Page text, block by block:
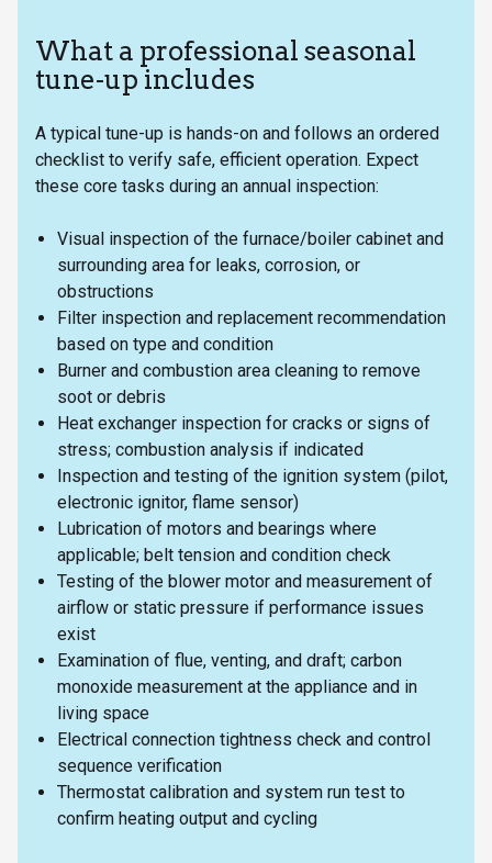
What a professional seasonal
tune-up includes
A typical tune-up is hands-on and follows an ordered
checklist to verify safe, efficient operation. Expect
these core tasks during an annual inspection:
Visual inspection of the furnace/boiler cabinet and
surrounding area for leaks, corrosion, or
obstructions
Filter inspection and replacement recommendation
based on type and condition
Burner and combustion area cleaning to remove
soot or debris
Heat exchanger inspection for cracks or signs of
stress; combustion analysis if indicated
Inspection and testing of the ignition system (pilot,
electronic ignitor, flame sensor)
Lubrication of motors and bearings where
applicable; belt tension and condition check
Testing of the blower motor and measurement of
airflow or static pressure if performance issues
exist
Examination of flue, venting, and draft; carbon
monoxide measurement at the appliance and in
living space
Electrical connection tightness check and control
sequence verification
Thermostat calibration and system run test to
confirm heating output and cycling